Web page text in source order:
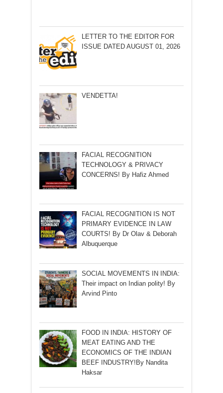
LETTER TO THE EDITOR FOR
ISSUE DATED AUGUST 01, 2026
VENDETTA!
FACIAL RECOGNITION
TECHNOLOGY & PRIVACY
CONCERNS! By Hafiz Ahmed
FACIAL RECOGNITION IS NOT
PRIMARY EVIDENCE IN LAW
COURTS! By Dr Olav & Deborah
Albuquerque
SOCIAL MOVEMENTS IN INDIA:
Their impact on Indian polity! By
Arvind Pinto
FOOD IN INDIA: HISTORY OF
MEAT EATING AND THE
ECONOMICS OF THE INDIAN
BEEF INDUSTRY!By Nandita
Haksar